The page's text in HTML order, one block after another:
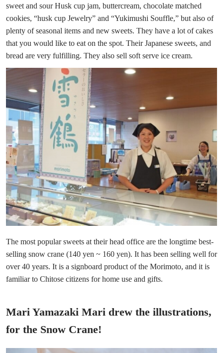
sweet and sour Husk cup jam, buttercream, chocolate matched
cookies, “husk cup Jewelry” and “Yukimushi Souffle,” but also of
plenty of seasonal items and new sweets. They have a lot of cakes
that you would like to eat on the spot. Their Japanese sweets, and
bread are very fulfilling. They also sell soft serve ice cream.
The most popular sweets at their head office are the longtime best-
selling snow crane (140 yen ~ 160 yen). It has been selling well for
over 40 years. It is a signboard product of the Morimoto, and it is
familiar to Chitose citizens for home use and gifts.
Mari Yamazaki Mari drew the illustrations,
for the Snow Crane!